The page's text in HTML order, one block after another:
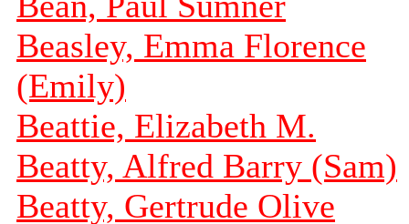
Beasley, Emma Florence
(Emily)
Beattie, Elizabeth M.
Beatty, Alfred Barry (Sam)
Beatty, Gertrude Olive